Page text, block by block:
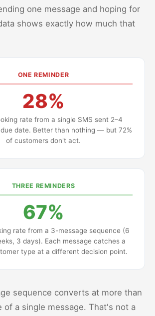
one message and hoping for
shows exactly how much that
ONE REMINDER
28%
rate from a single SMS sent 2–4
date. Better than nothing — but 72%
of customers don't act.
THREE REMINDERS
67%
rate from a 3-message sequence (6
3 days). Each message catches a
type at a different decision point.
sequence converts at more than
of a single message. That's not a